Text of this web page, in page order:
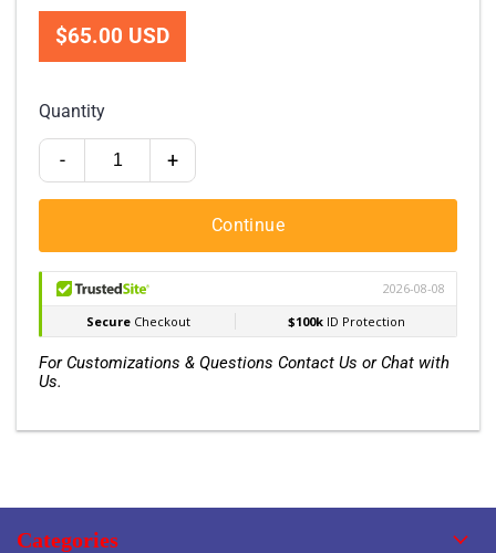
$65.00 USD
Quantity
- +
Continue
For Customizations & Questions Contact Us or Chat with
Us.
Categories